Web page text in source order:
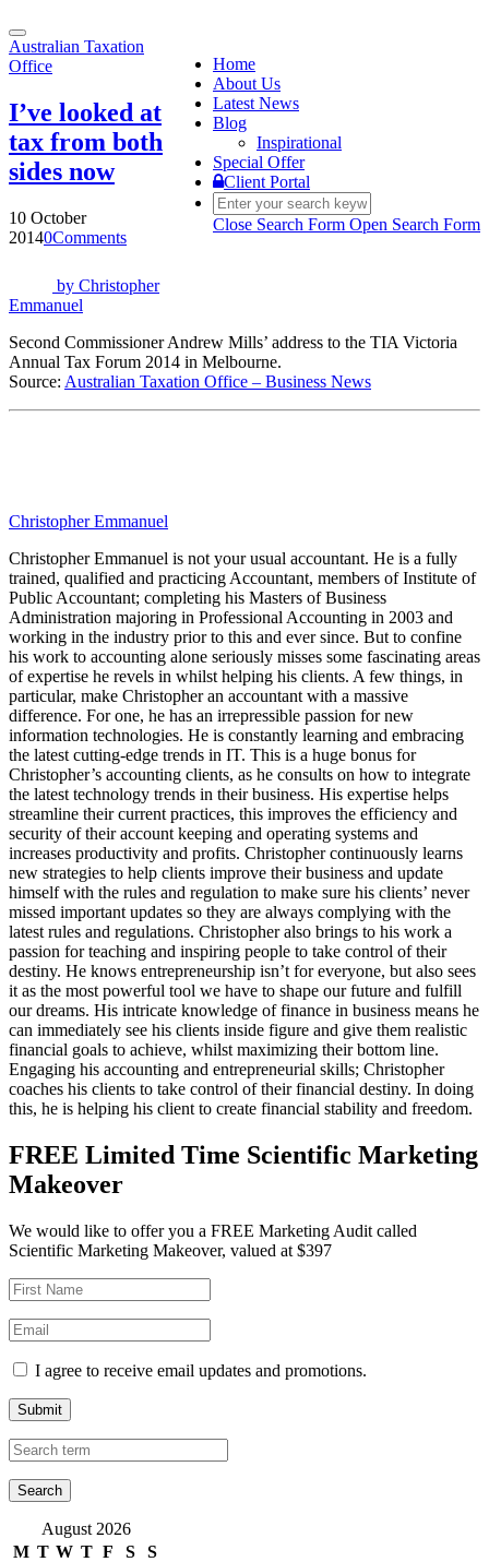
Toggle
navigation
Home
About Us
Latest News
Blog
Inspirational
Special Offer
Client Portal
Close Search Form Open Search Form
Australian Taxation
Office
I’ve looked at
tax from both
sides now
10 October
20140Comments
by Christopher
Emmanuel
Second Commissioner Andrew Mills’ address to the TIA Victoria
Annual Tax Forum 2014 in Melbourne.
Source: Australian Taxation Office – Business News
Christopher Emmanuel
Christopher Emmanuel is not your usual accountant. He is a fully
trained, qualified and practicing Accountant, members of Institute of
Public Accountant; completing his Masters of Business
Administration majoring in Professional Accounting in 2003 and
working in the industry prior to this and ever since. But to confine
his work to accounting alone seriously misses some fascinating areas
of expertise he revels in whilst helping his clients. A few things, in
particular, make Christopher an accountant with a massive
difference. For one, he has an irrepressible passion for new
information technologies. He is constantly learning and embracing
the latest cutting-edge trends in IT. This is a huge bonus for
Christopher’s accounting clients, as he consults on how to integrate
the latest technology trends in their business. His expertise helps
streamline their current practices, this improves the efficiency and
security of their account keeping and operating systems and
increases productivity and profits. Christopher continuously learns
new strategies to help clients improve their business and update
himself with the rules and regulation to make sure his clients’ never
missed important updates so they are always complying with the
latest rules and regulations. Christopher also brings to his work a
passion for teaching and inspiring people to take control of their
destiny. He knows entrepreneurship isn’t for everyone, but also sees
it as the most powerful tool we have to shape our future and fulfill
our dreams. His intricate knowledge of finance in business means he
can immediately see his clients inside figure and give them realistic
financial goals to achieve, whilst maximizing their bottom line.
Engaging his accounting and entrepreneurial skills; Christopher
coaches his clients to take control of their financial destiny. In doing
this, he is helping his client to create financial stability and freedom.
FREE Limited Time Scientific Marketing
Makeover
We would like to offer you a FREE Marketing Audit called
Scientific Marketing Makeover, valued at $397
I agree to receive email updates and promotions.
Submit
August 2026
M T W T F S
S